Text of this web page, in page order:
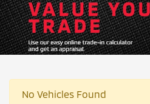
No Vehicles Found